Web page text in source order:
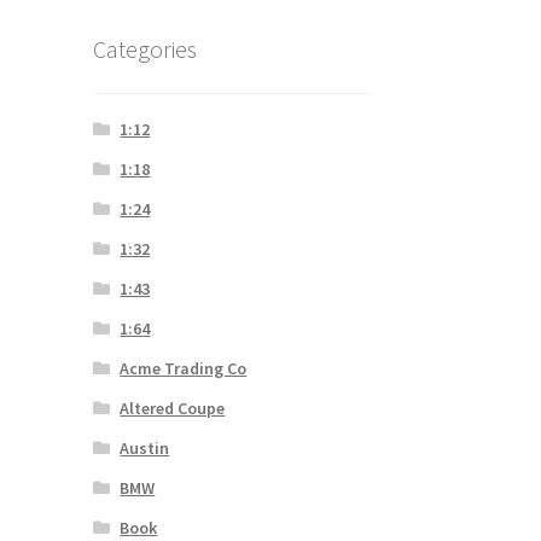
Categories
1:12
1:18
1:24
1:32
1:43
1:64
Acme Trading Co
Altered Coupe
Austin
BMW
Book